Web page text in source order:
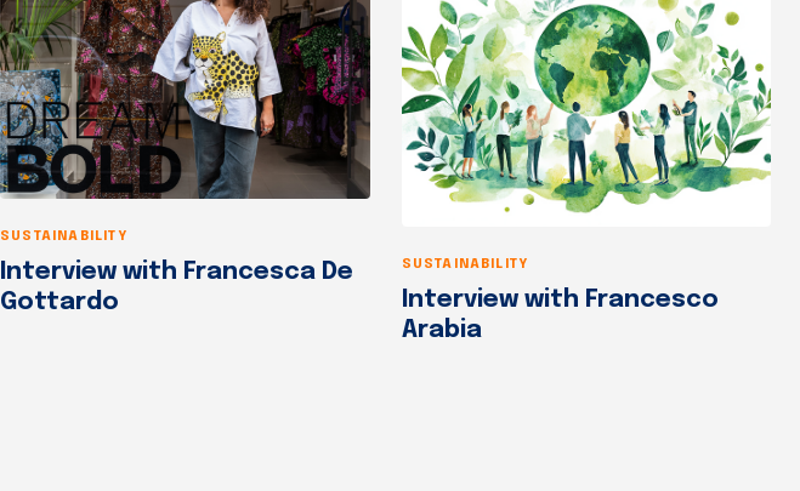
SUSTAINABILITY
Interview with Francesca De
Gottardo
SUSTAINABILITY
Interview with Francesco
Arabia